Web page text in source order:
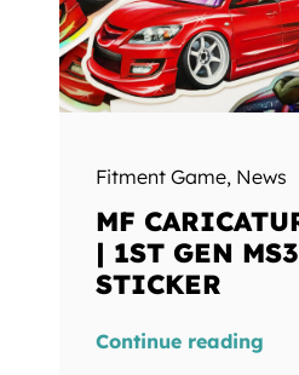
Fitment Game, News
MF
| 1ST GEN MS3
STICKER
Continue reading